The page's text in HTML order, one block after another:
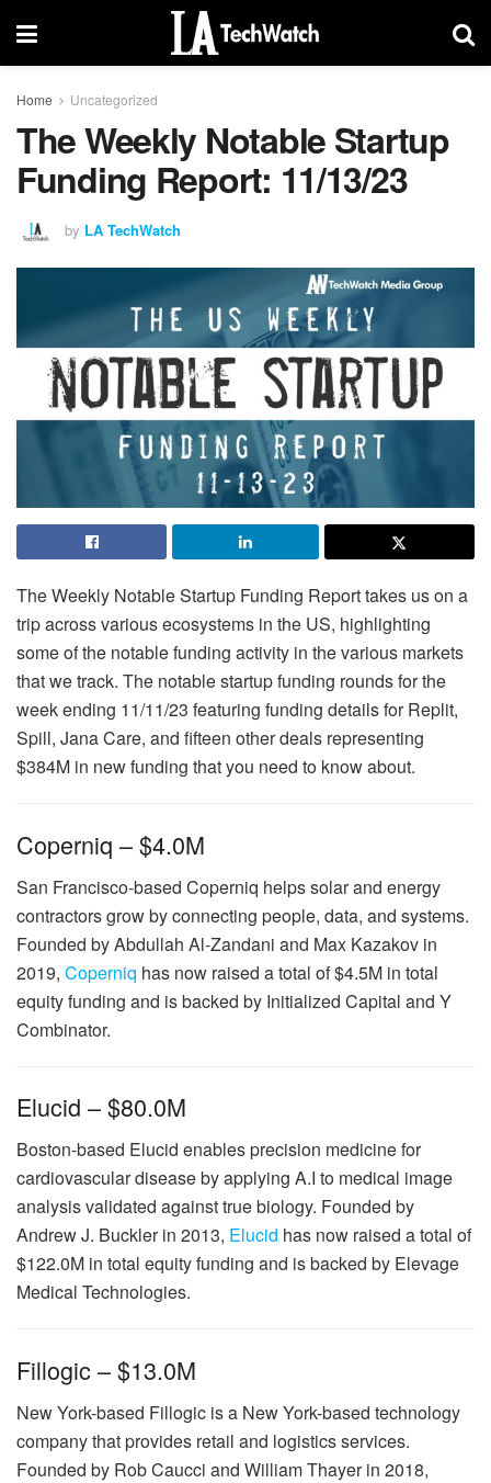
Home Uncategorized
The Weekly Notable Startup
Funding Report: 11/13/23
by LA TechWatch
The Weekly Notable Startup Funding Report takes us on a
trip across various ecosystems in the US, highlighting
some of the notable funding activity in the various markets
that we track. The notable startup funding rounds for the
week ending 11/11/23 featuring funding details for Replit,
Spill, Jana Care, and fifteen other deals representing
$384M in new funding that you need to know about.
Coperniq – $4.0M
San Francisco-based Coperniq helps solar and energy
contractors grow by connecting people, data, and systems.
Founded by Abdullah Al-Zandani and Max Kazakov in
2019, Coperniq has now raised a total of $4.5M in total
equity funding and is backed by Initialized Capital and Y
Combinator.
Elucid – $80.0M
Boston-based Elucid enables precision medicine for
cardiovascular disease by applying A.I to medical image
analysis validated against true biology. Founded by
Andrew J. Buckler in 2013, Elucid has now raised a total of
$122.0M in total equity funding and is backed by Elevage
Medical Technologies.
Fillogic – $13.0M
New York-based Fillogic is a New York-based technology
company that provides retail and logistics services.
Founded by Rob Caucci and William Thayer in 2018,